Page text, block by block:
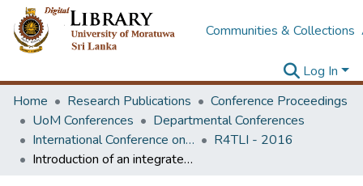
Communities & Collections
Log In
Home
Research Publications
Conference Proceedings
UoM Conferences
Departmental Conferences
International Conference on Research for Transport and Logistics Industry
R4TLI - 2016
Introduction of an integrated engineering solutions to ease the rapidly increasing traffic condition in main city centres: a case study of traffic simulation at main network with proposed Rajagiriya flyover